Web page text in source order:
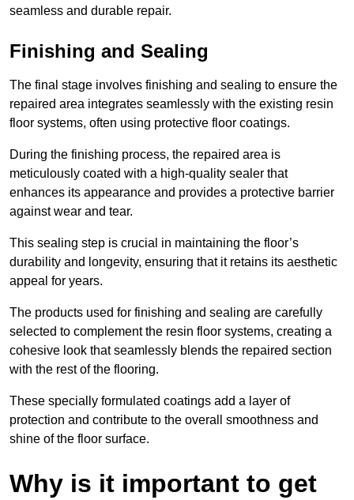
seamless and durable repair.
Finishing and Sealing
The final stage involves finishing and sealing to ensure the
repaired area integrates seamlessly with the existing resin
floor systems, often using protective floor coatings.
During the finishing process, the repaired area is
meticulously coated with a high-quality sealer that
enhances its appearance and provides a protective barrier
against wear and tear.
This sealing step is crucial in maintaining the floor’s
durability and longevity, ensuring that it retains its aesthetic
appeal for years.
The products used for finishing and sealing are carefully
selected to complement the resin floor systems, creating a
cohesive look that seamlessly blends the repaired section
with the rest of the flooring.
These specially formulated coatings add a layer of
protection and contribute to the overall smoothness and
shine of the floor surface.
Why is it important to get